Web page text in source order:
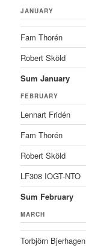
JANUARY
Fam Thorén
Robert Sköld
Sum January
FEBRUARY
Lennart Fridén
Fam Thorén
Robert Sköld
LF308 IOGT-NTO
Sum February
MARCH
Torbjörn Bjerhagen